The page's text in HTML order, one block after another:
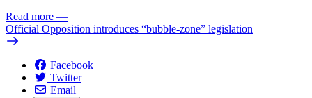
Read more —
Official Opposition introduces “bubble-zone” legislation
Facebook
Twitter
Email